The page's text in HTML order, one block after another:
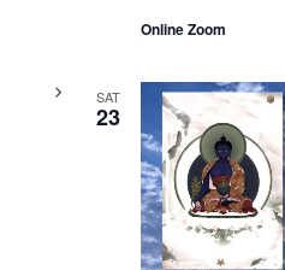
Online Zoom
SAT
23